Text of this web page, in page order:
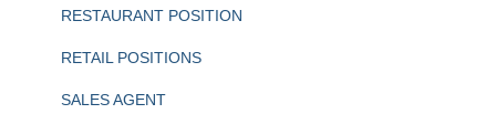
RESTAURANT POSITION
RETAIL POSITIONS
SALES AGENT